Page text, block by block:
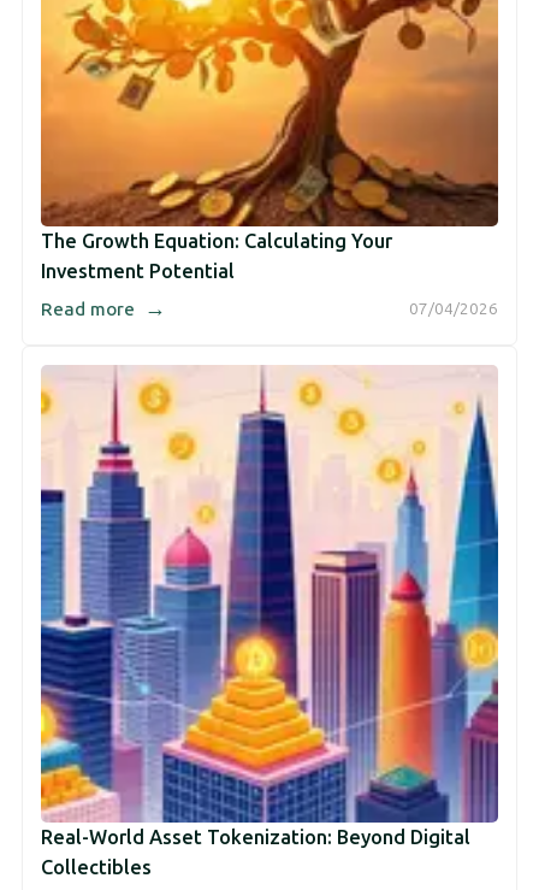
The Growth Equation: Calculating Your
Investment Potential
07/04/2026
Read more →
Real-World Asset Tokenization: Beyond Digital
Collectibles